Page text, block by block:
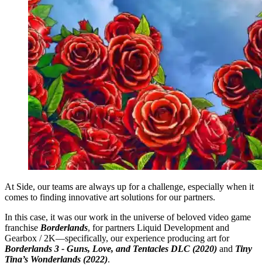
At Side, our teams are always up for a challenge, especially when it
comes to finding innovative art solutions for our partners.
In this case, it was our work in the universe of beloved video game
franchise Borderlands, for partners Liquid Development and
Gearbox / 2K—specifically, our experience producing art for
Borderlands 3 - Guns, Love, and Tentacles DLC (2020) and Tiny
Tina’s Wonderlands (2022).